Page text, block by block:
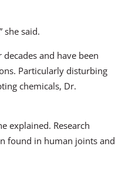
she said.
and have been
Particularly disturbing
chemicals, Dr.
explained. Research
found in human joints and